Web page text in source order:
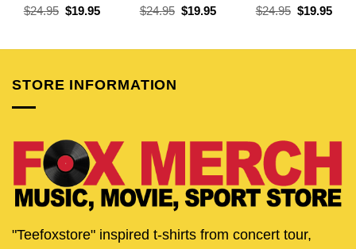
$24.95 Original
$19.95Current $24.95 Original
$19.95Current $24.95 Original
$19.95
STORE INFORMATION
"Teefoxstore" inspired t-shirts from concert tour,